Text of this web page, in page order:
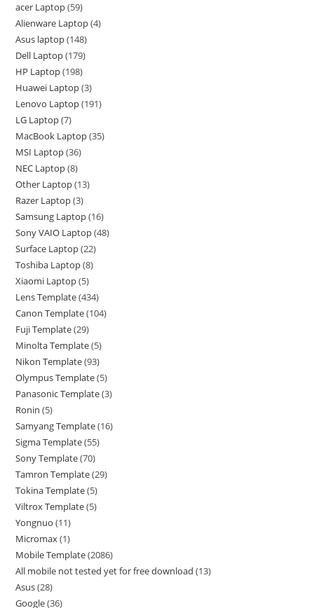
acer Laptop 59
Alienware Laptop 4
Asus laptop 148
Dell Laptop 179
HP Laptop 198
Huawei Laptop 3
Lenovo Laptop 191
LG Laptop 7
MacBook Laptop 35
MSI Laptop 36
NEC Laptop 8
Other Laptop 13
Razer Laptop 3
Samsung Laptop 16
Sony VAIO Laptop 48
Surface Laptop 22
Toshiba Laptop 8
Xiaomi Laptop 5
Lens Template 434
Canon Template 104
Fuji Template 29
Minolta Template 5
Nikon Template 93
Olympus Template 5
Panasonic Template 3
Ronin 5
Samyang Template 16
Sigma Template 55
Sony Template 70
Tamron Template 29
Tokina Template 5
Viltrox Template 5
Yongnuo 11
Micromax 1
Mobile Template 2086
All mobile not tested yet for free download 13
Asus 28
Google 36